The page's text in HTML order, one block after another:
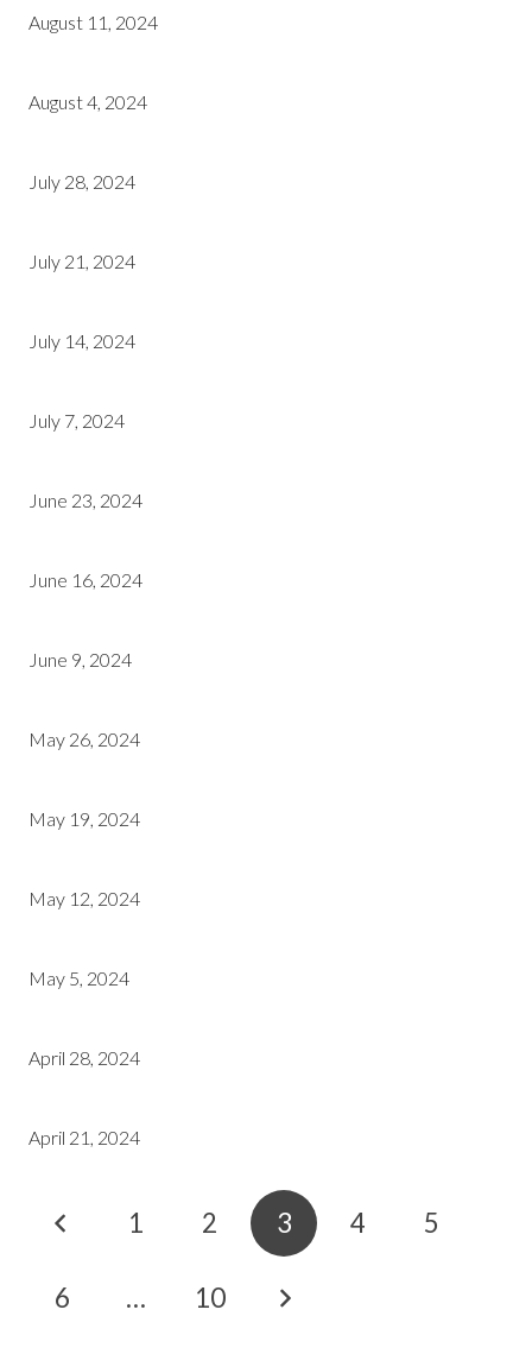
August 11, 2024
August 4, 2024
July 28, 2024
July 21, 2024
July 14, 2024
July 7, 2024
June 23, 2024
June 16, 2024
June 9, 2024
May 26, 2024
May 19, 2024
May 12, 2024
May 5, 2024
April 28, 2024
April 21, 2024
1 2 3 4 5
6 … 10